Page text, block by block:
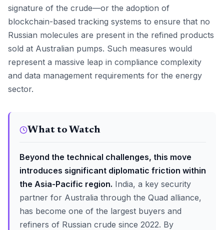
signature of the crude—or the adoption of
blockchain-based tracking systems to ensure that no
Russian molecules are present in the refined products
sold at Australian pumps. Such measures would
represent a massive leap in compliance complexity
and data management requirements for the energy
sector.
What to Watch
Beyond the technical challenges, this move
introduces significant diplomatic friction within
the Asia-Pacific region. India, a key security
partner for Australia through the Quad alliance,
has become one of the largest buyers and
refiners of Russian crude since 2022. By